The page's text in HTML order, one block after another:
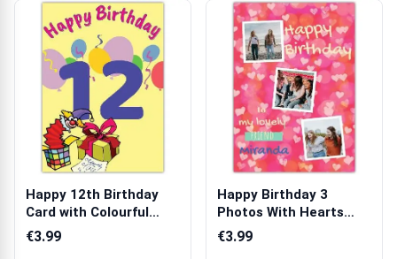
Happy 12th Birthday
Card with Colourful
Balloons an...
€3.99
Happy Birthday 3
Photos With Hearts
Card
€3.99